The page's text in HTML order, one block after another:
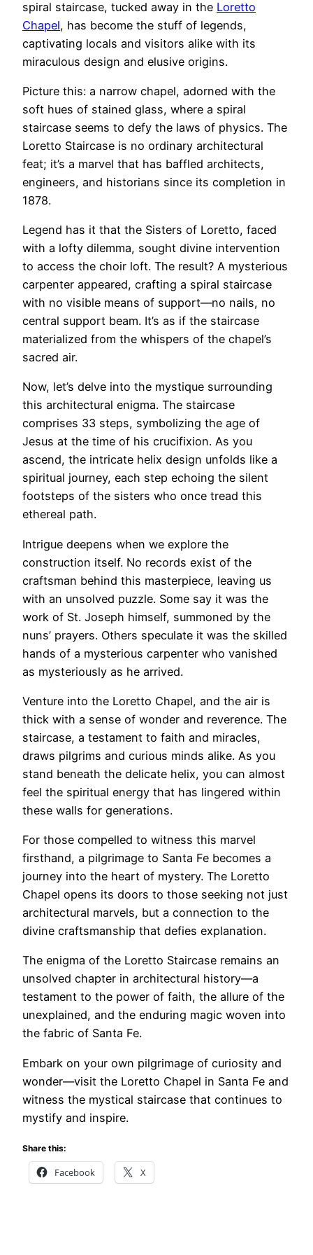
spiral staircase, tucked away in the Loretto
Chapel, has become the stuff of legends,
captivating locals and visitors alike with its
miraculous design and elusive origins.
Picture this: a narrow chapel, adorned with the
soft hues of stained glass, where a spiral
staircase seems to defy the laws of physics. The
Loretto Staircase is no ordinary architectural
feat; it’s a marvel that has baffled architects,
engineers, and historians since its completion in
1878.
Legend has it that the Sisters of Loretto, faced
with a lofty dilemma, sought divine intervention
to access the choir loft. The result? A mysterious
carpenter appeared, crafting a spiral staircase
with no visible means of support—no nails, no
central support beam. It’s as if the staircase
materialized from the whispers of the chapel’s
sacred air.
Now, let’s delve into the mystique surrounding
this architectural enigma. The staircase
comprises 33 steps, symbolizing the age of
Jesus at the time of his crucifixion. As you
ascend, the intricate helix design unfolds like a
spiritual journey, each step echoing the silent
footsteps of the sisters who once tread this
ethereal path.
Intrigue deepens when we explore the
construction itself. No records exist of the
craftsman behind this masterpiece, leaving us
with an unsolved puzzle. Some say it was the
work of St. Joseph himself, summoned by the
nuns’ prayers. Others speculate it was the skilled
hands of a mysterious carpenter who vanished
as mysteriously as he arrived.
Venture into the Loretto Chapel, and the air is
thick with a sense of wonder and reverence. The
staircase, a testament to faith and miracles,
draws pilgrims and curious minds alike. As you
stand beneath the delicate helix, you can almost
feel the spiritual energy that has lingered within
these walls for generations.
For those compelled to witness this marvel
firsthand, a pilgrimage to Santa Fe becomes a
journey into the heart of mystery. The Loretto
Chapel opens its doors to those seeking not just
architectural marvels, but a connection to the
divine craftsmanship that defies explanation.
The enigma of the Loretto Staircase remains an
unsolved chapter in architectural history—a
testament to the power of faith, the allure of the
unexplained, and the enduring magic woven into
the fabric of Santa Fe.
Embark on your own pilgrimage of curiosity and
wonder—visit the Loretto Chapel in Santa Fe and
witness the mystical staircase that continues to
mystify and inspire.
Share this:
Facebook X